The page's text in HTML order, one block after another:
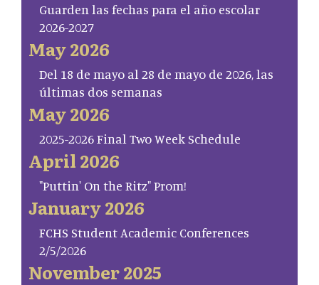
Guarden las fechas para el año escolar
2026-2027
May 2026
Del 18 de mayo al 28 de mayo de 2026, las
últimas dos semanas
May 2026
2025-2026 Final Two Week Schedule
April 2026
"Puttin' On the Ritz" Prom!
January 2026
FCHS Student Academic Conferences
2/5/2026
November 2025